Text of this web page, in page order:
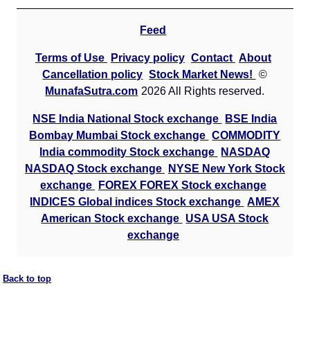
Feed
Terms of Use Privacy policy Contact About
Cancellation policy Stock Market News!
©
MunafaSutra.com 2026 All Rights reserved.
NSE India National Stock exchange
BSE India
Bombay Mumbai Stock exchange COMMODITY
India commodity Stock exchange
NASDAQ
NASDAQ Stock exchange
NYSE New York Stock
exchange
FOREX FOREX Stock exchange
INDICES Global indices Stock exchange AMEX
American Stock exchange USA USA Stock
exchange
Back to top